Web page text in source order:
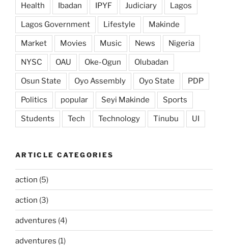
Health Ibadan IPYF Judiciary Lagos
Lagos Government Lifestyle Makinde
Market Movies Music News Nigeria
NYSC OAU Oke-Ogun Olubadan
Osun State Oyo Assembly Oyo State PDP
Politics popular Seyi Makinde Sports
Students Tech Technology Tinubu UI
ARTICLE CATEGORIES
action (5)
action (3)
adventures (4)
adventures (1)